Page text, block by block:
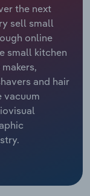
the next
sell small
online
small kitchen
and hair
vacuum